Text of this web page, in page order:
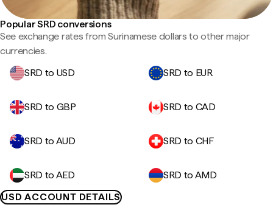
Popular SRD conversions
See exchange rates from Surinamese dollars to other major
currencies.
SRD to USD
SRD to EUR
SRD to GBP SRD to CAD
SRD to AUD SRD to CHF
SRD to AED
SRD to AMD
USD ACCOUNT DETAILS